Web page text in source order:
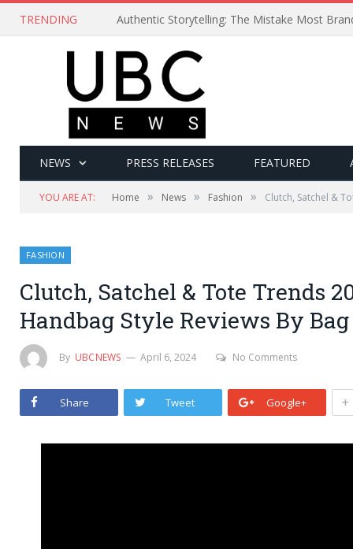
TRENDING Authentic Storytelling: The Mistake Most
NEWS PRESS RELEASES FEATURED
YOU ARE AT: Home » News » Fashion » Clutch, Satchel &
FASHION
Clutch, Satchel & Tote Trends
Handbag Style Reviews By
By UBCNEWS April 6, 2024 No Comments
Share Tweet Google+ +